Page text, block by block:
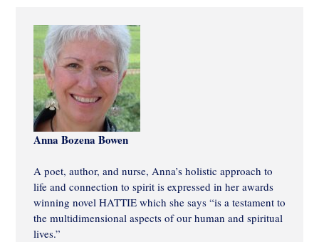
Anna Bozena Bowen
A poet, author, and nurse, Anna’s holistic approach to
life and connection to spirit is expressed in her awards
winning novel HATTIE which she says “is a testament to
the multidimensional aspects of our human and spiritual
lives.”